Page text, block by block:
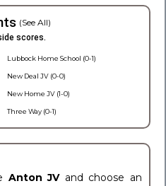
(See All)
scores.
Lubbock Home School (0-1)
New Deal JV (0-0)
New Home JV (1-0)
Three Way (0-1)
Anton JV and choose an